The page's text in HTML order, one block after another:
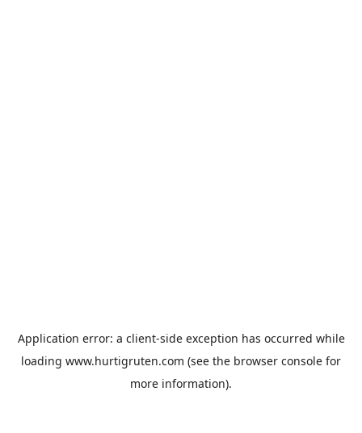
Application error: a client-side exception has occurred while
loading www.hurtigruten.com (see the browser console for
more information).